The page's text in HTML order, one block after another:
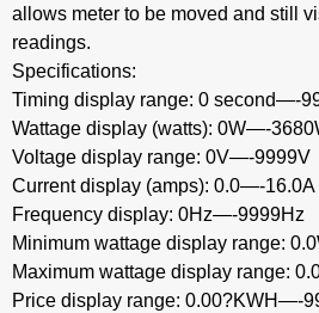
allows meter to be moved and still
readings.
Specifications:
Timing display range: 0 second—-
Wattage display (watts): 0W—-
Voltage display range: 0V—-9999V
Current display (amps): 0.0—-16.0A
Frequency display: 0Hz—-9999Hz
Minimum wattage display range:
Maximum wattage display range:
Price display range: 0.00?KWH—-